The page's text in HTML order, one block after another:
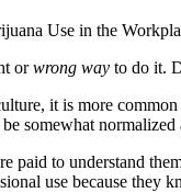
orwrong way to do it.
it is more
somewhat normalized
paid to understand
use because they